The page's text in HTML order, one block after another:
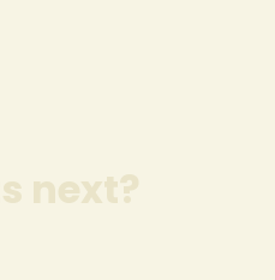
next?